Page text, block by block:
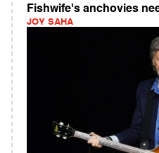
Fishwife's anchovies
JOY SAHA